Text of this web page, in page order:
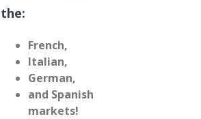
the:
French,
Italian,
German,
and Spanish
markets!